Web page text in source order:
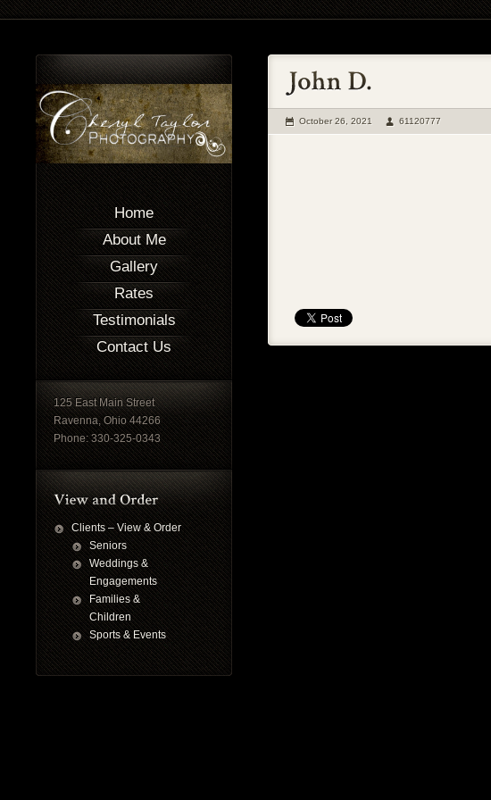
Home
About Me
Gallery
Rates
Testimonials
Contact Us
125 East Main Street
Ravenna, Ohio 44266
Phone: 330-325-0343
Clients – View & Order
Seniors
Weddings &
Engagements
Families &
Children
Sports & Events
October 26, 2021 61120777